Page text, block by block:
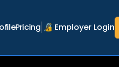
Pricing 🔏 Employer Login